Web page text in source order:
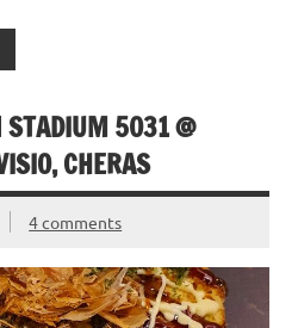
STADIUM 5031 @
CHERAS
4 comments